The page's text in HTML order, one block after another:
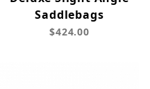
Saddlebags
$424.00